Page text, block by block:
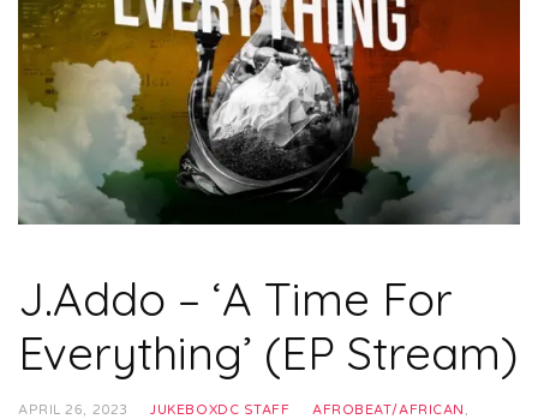
J.Addo – ‘A Time For
Everything’ (EP Stream)
APRIL 26, 2023 JUKEBOXDC STAFF AFROBEAT/AFRICAN ,